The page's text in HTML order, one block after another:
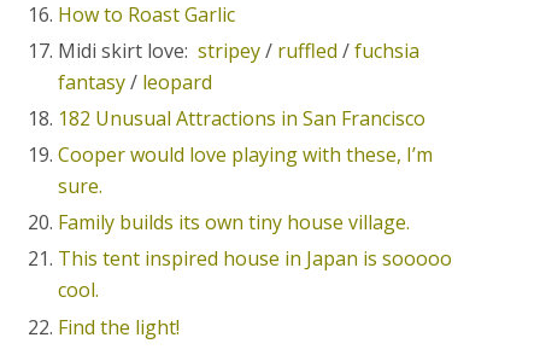
How to Roast Garlic
Midi skirt love:stripey/ ruffled /fuchsia
fantasy/ leopard
182 Unusual Attractions in San Francisco
Cooper would love playing with these, I’m
sure.
Family builds its own tiny house village.
This tent inspired house in Japan is sooooo
cool.
Find the light!